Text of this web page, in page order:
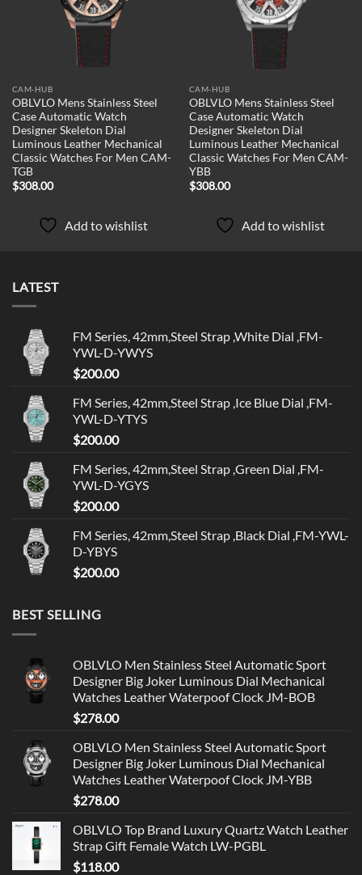
CAM-HUB
OBLVLO Mens Stainless Steel
Case Automatic Watch
Designer Skeleton Dial
Luminous Leather Mechanical
Classic Watches For Men CAM-
TGB
$308.00
Add to wishlist
CAM-HUB
OBLVLO Mens Stainless Steel
Case Automatic Watch
Designer Skeleton Dial
Luminous Leather Mechanical
Classic Watches For Men CAM-
YBB
$308.00
Add to wishlist
LATEST
FM Series, 42mm,Steel Strap ,White Dial ,FM-
YWL-D-YWYS
$200.00
FM Series, 42mm,Steel Strap ,Ice Blue Dial ,FM-
YWL-D-YTYS
$200.00
FM Series, 42mm,Steel Strap ,Green Dial ,FM-
YWL-D-YGYS
$200.00
FM Series, 42mm,Steel Strap ,Black Dial ,FM-YWL-
D-YBYS
$200.00
BEST SELLING
OBLVLO Men Stainless Steel Automatic Sport
Designer Big Joker Luminous Dial Mechanical
Watches Leather Waterpoof Clock JM-BOB
$278.00
OBLVLO Men Stainless Steel Automatic Sport
Designer Big Joker Luminous Dial Mechanical
Watches Leather Waterpoof Clock JM-YBB
$278.00
OBLVLO Top Brand Luxury Quartz Watch Leather
Strap Gift Female Watch LW-PGBL
$118.00